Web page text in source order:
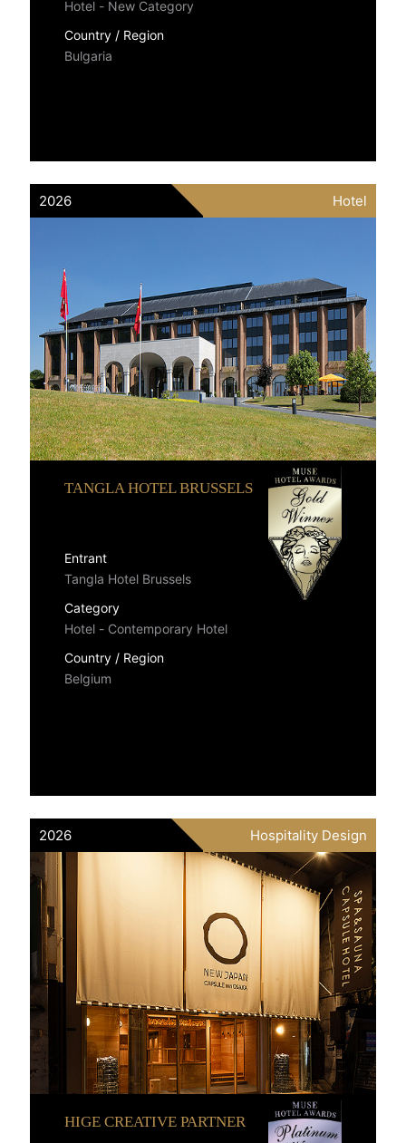
Hotel - New Category
Country / Region
Bulgaria
2026 Hotel
TANGLA HOTEL BRUSSELS
Entrant
Tangla Hotel Brussels
Category
Hotel - Contemporary Hotel
Country / Region
Belgium
2026 Hospitality Design
HIGE CREATIVE PARTNER